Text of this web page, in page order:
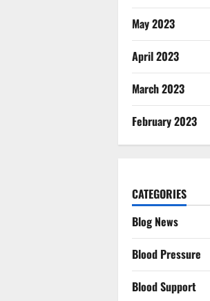
May 2023
April 2023
March 2023
February 2023
CATEGORIES
Blog News
Blood Pressure
Blood Support